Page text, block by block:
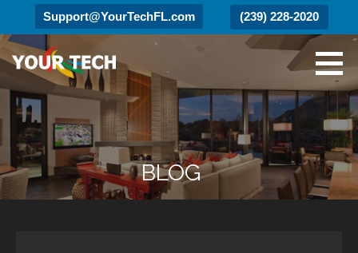
Support@YourTechFL.com (239) 228-2020
Skip
to
content
Your Tech
Luxury Technology.
BLOG